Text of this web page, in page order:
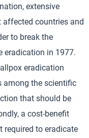
extensive
countries and
to break the
eradication in 1977.
eradication
among the scientific
that should be
a cost-benefit
required to eradicate